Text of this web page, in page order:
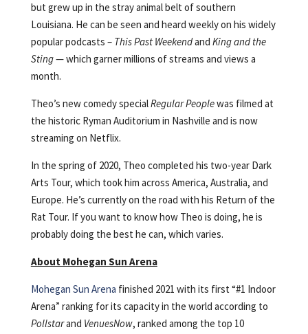
but grew up in the stray animal belt of southern
Louisiana. He can be seen and heard weekly on his widely
popular podcasts – This Past Weekendand King and the
Sting— which garner millions of streams and views a
month.
Theo’s new comedy specialRegular Peoplewas filmed at
the historic Ryman Auditorium in Nashville and is now
streaming on Netflix.
In the spring of 2020, Theo completed his two-year Dark
Arts Tour, which took him across America, Australia, and
Europe. He’s currently on the road with his Return of the
Rat Tour. If you want to know how Theo is doing, he is
probably doing the best he can, which varies.
About Mohegan Sun Arena
Mohegan Sun Arena finished 2021 with its first “#1 Indoor
Arena” ranking for its capacity in the world according to
Pollstarand VenuesNow, ranked among the top 10